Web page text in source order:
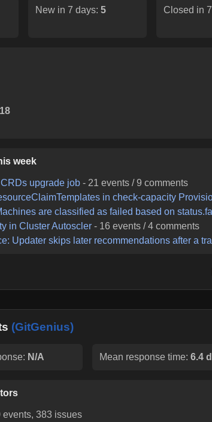
New in 7 days:5 Closed in
18
week
upgrade job - 21 events /9 comments
in check-capacity
are classified as failed based on
in Cluster Autoscler - 16 events /4 comments
Updater skips later recommendations after a
(GitGenius)
N/A Mean response time: 6.4
events, 383 issues